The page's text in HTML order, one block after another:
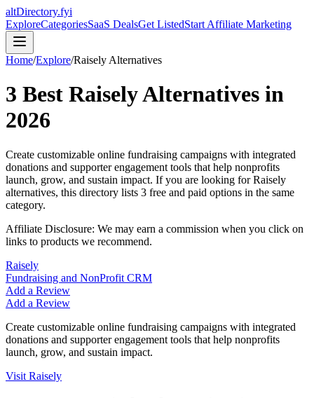
altDirectory.fyi
ExploreCategoriesSaaS DealsGet ListedStart Affiliate Marketing
Home/Explore/Raisely Alternatives
3 Best RaiselyAlternatives in
2026
Create customizable online fundraising campaigns with integrated
donations and supporter engagement tools that help nonprofits
launch, grow, and sustain impact. If you are looking forRaisely
alternatives, this directory lists 3 free and paid options in the same
category.
Affiliate Disclosure: We may earn a commission when you click on
links to products we recommend.
Raisely
Fundraising and NonProfit CRM
Add a Review
Add a Review
Create customizable online fundraising campaigns with integrated
donations and supporter engagement tools that help nonprofits
launch, grow, and sustain impact.
Visit Raisely